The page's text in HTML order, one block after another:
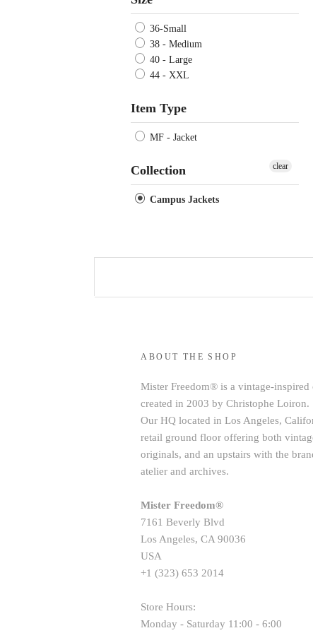
36-Small
38 - Medium
40 - Large
44 - XXL
Item Type
MF - Jacket
Collection
Campus Jackets
clear
ABOUT THE SHOP
Mister Freedom® is a vintage-inspired
created in 2003 by Christophe Loiron.
Our HQ located in Los Angeles,
retail ground floor offering both
originals, and an upstairs with the
atelier and archives.
Mister Freedom®
7161 Beverly Blvd
Los Angeles, CA 90036
USA
+1 (323) 653 2014
Store Hours:
Monday - Saturday 11:00 - 6:00